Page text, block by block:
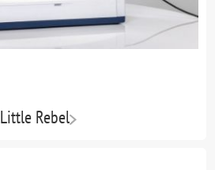
Little Rebel